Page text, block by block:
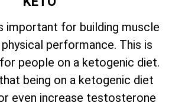
important for building muscle
performance. This is
people on a ketogenic diet.
being on a ketogenic diet
even increase testosterone